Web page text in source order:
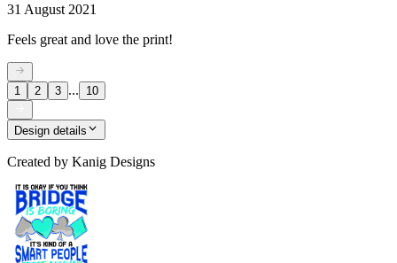
31 August 2021
Feels great and love the print!
1 2 3 ... 10
Design details
Created by Kanig Designs